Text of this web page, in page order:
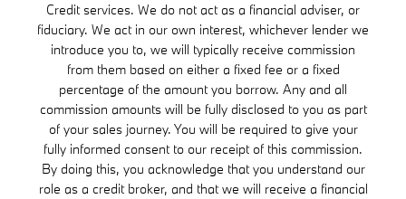
Credit services. We do not act as a financial adviser, or
fiduciary. We act in our own interest, whichever lender we
introduce you to, we will typically receive commission
from them based on either a fixed fee or a fixed
percentage of the amount you borrow. Any and all
commission amounts will be fully disclosed to you as part
of your sales journey. You will be required to give your
fully informed consent to our receipt of this commission.
By doing this, you acknowledge that you understand our
role as a credit broker, and that we will receive a financial